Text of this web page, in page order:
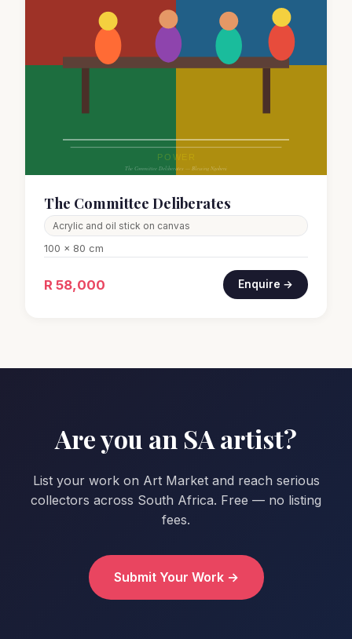
The Committee Deliberates
Acrylic and oil stick on canvas
100 x 80 cm
R 58,000 Enquire →
Are you an SA artist?
List your work on Art Market and reach serious
collectors across South Africa. Free — no listing
fees.
Submit Your Work →